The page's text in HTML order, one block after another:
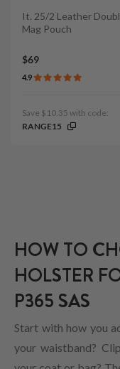
It. 25/2 Leather
Mag Pouch
$69
4.9
Save $10.35 with code:
RANGE15
HOW TO
HOLSTER
P365 SAS
Start with how you
your waistband?